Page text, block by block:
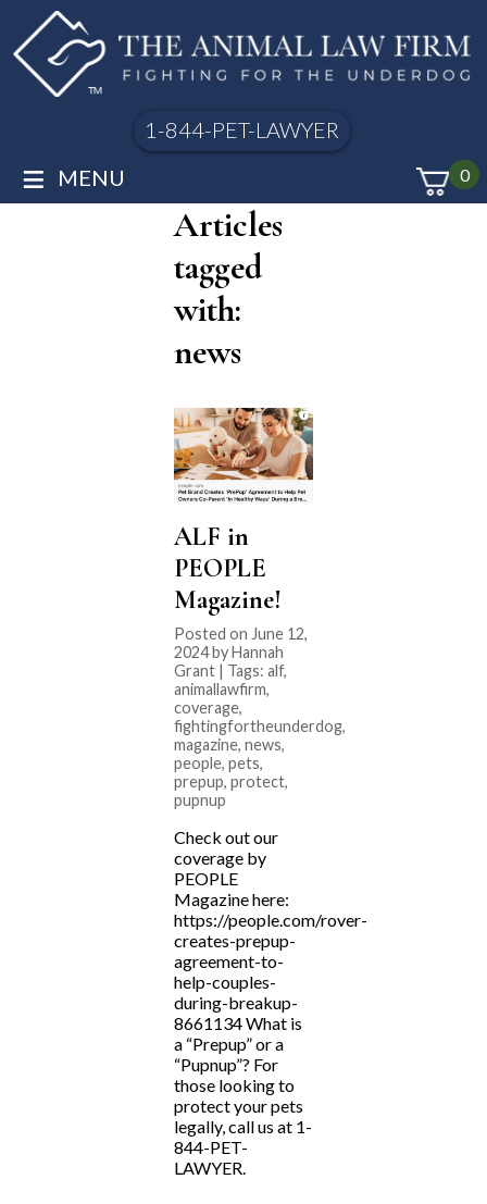
1-844-PET-LAWYER
0
≡ MENU
Articles
tagged
with:
news
ALF in
PEOPLE
Magazine!
Posted on June 12,
2024 by Hannah
Grant | Tags: alf,
animallawfirm,
coverage,
fightingfortheunderdog,
magazine, news,
people, pets,
prepup, protect,
pupnup
Check out our
coverage by
PEOPLE
Magazine here:
https://people.com/rover-
creates-prepup-
agreement-to-
help-couples-
during-breakup-
8661134 What is
a “Prepup” or a
“Pupnup”? For
those looking to
protect your pets
legally, call us at 1-
844-PET-
LAWYER.